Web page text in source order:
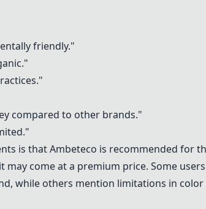
friendly."
compared to other brands."
is that Ambeteco is recommended for
come at a premium price. Some
while others mention limitations in